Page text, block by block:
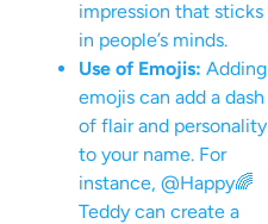
impression that sticks
in people’s minds.
Use of Emojis: Adding
emojis can add a dash
of flair and personality
to your name. For
instance, @Happy🌈
Teddy can create a